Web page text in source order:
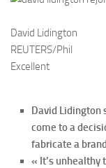
David Lidington
REUTERS/Phil
Excellent
David Lidington
come to a
fabricate a
« It’s unhealthy